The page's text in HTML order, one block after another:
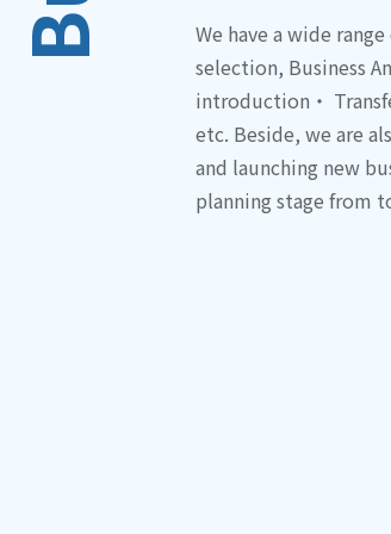
We have a wide
selection, Business
introduction・
etc. Beside, we are
and launching new
planning stage from